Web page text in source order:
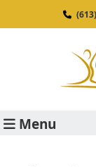
Menu